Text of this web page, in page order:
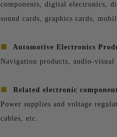
components, digital electronics,
sound cards, graphics cards;
■
Automotive Electronics
Navigation products, audio-
■
Related electronic
Power supplies and voltage
cables, etc.